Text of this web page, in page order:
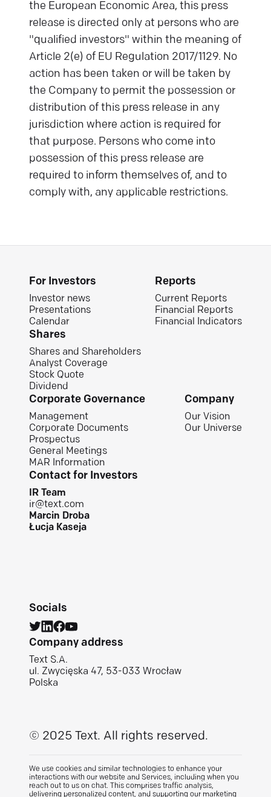
the European Economic Area, this press
release is directed only at persons who are
"qualified investors" within the meaning of
Article 2(e) of EU Regulation 2017/1129. No
action has been taken or will be taken by
the Company to permit the possession or
distribution of this press release in any
jurisdiction where action is required for
that purpose. Persons who come into
possession of this press release are
required to inform themselves of, and to
comply with, any applicable restrictions.
For Investors
Investor news
Presentations
Calendar
Reports
Current Reports
Financial Reports
Financial Indicators
Shares
Shares and Shareholders
Analyst Coverage
Stock Quote
Dividend
Corporate Governance
Management
Corporate Documents
Prospectus
General Meetings
MAR Information
Company
Our Vision
Our Universe
Contact for Investors
IR Team
ir@text.com
Marcin Droba
Łucja Kaseja
Socials
Company address
Text S.A.
ul. Zwycięska 47, 53-033 Wrocław
Polska
© 2025 Text. All rights reserved.
We use cookies and similar technologies to enhance your
interactions with our website and Services, including when you
reach out to us on chat. This comprises traffic analysis,
delivering personalized content, and supporting our marketing